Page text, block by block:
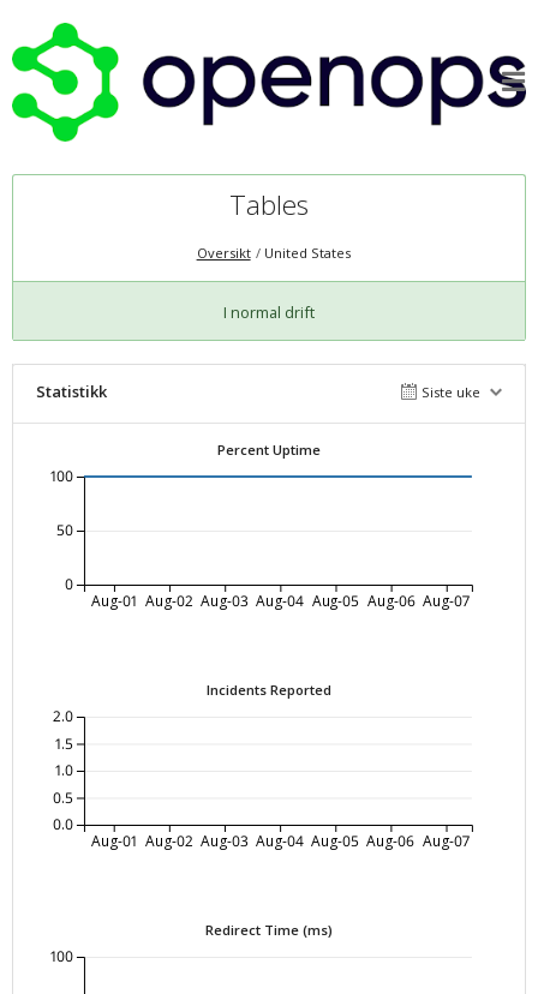
Tables
Oversikt United States
I normal drift
Statistikk Siste uke
Percent Uptime
Aug-01 Aug-02 Aug-03 Aug-04 Aug-05 Aug-06 Aug-07
0
50
100
Incidents Reported
Aug-01 Aug-02 Aug-03 Aug-04 Aug-05 Aug-06 Aug-07
0.0
0.5
1.0
1.5
2.0
Redirect Time (ms)
100